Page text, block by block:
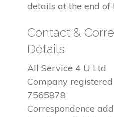
details at the end of
Contact &
Details
All Service 4 U Ltd
Company
7565878
Correspondence